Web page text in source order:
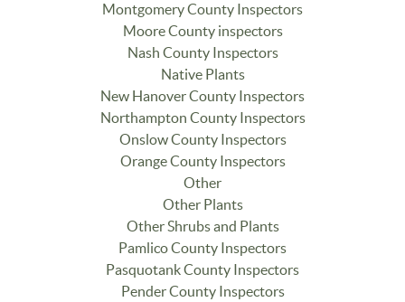
Montgomery County Inspectors
Moore County inspectors
Nash County Inspectors
Native Plants
New Hanover County Inspectors
Northampton County Inspectors
Onslow County Inspectors
Orange County Inspectors
Other
Other Plants
Other Shrubs and Plants
Pamlico County Inspectors
Pasquotank County Inspectors
Pender County Inspectors